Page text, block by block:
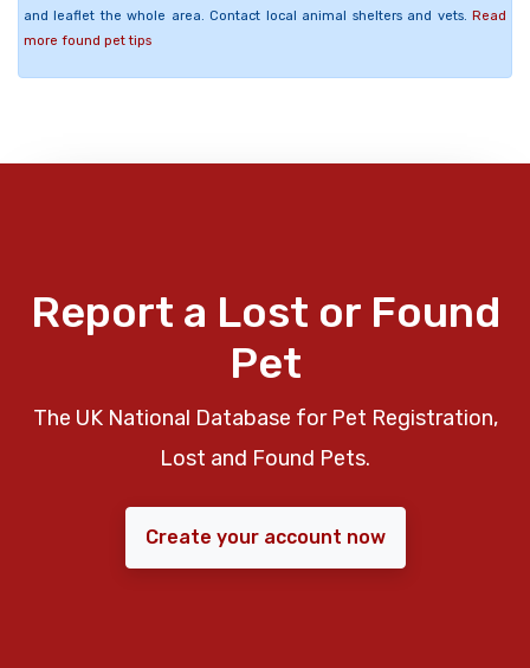
and leaflet the whole area. Contact local animal shelters and vets. Read
more found pet tips
Report a Lost or Found
Pet
The UK National Database for Pet Registration,
Lost and Found Pets.
Create your account now